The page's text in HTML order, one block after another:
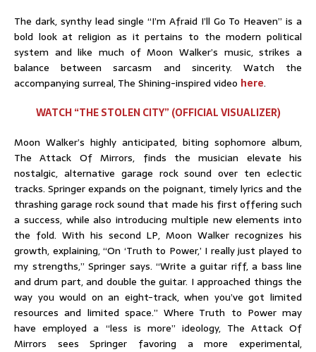
The dark, synthy lead single “I’m Afraid I’ll Go To Heaven” is a
bold look at religion as it pertains to the modern political
system and like much of Moon Walker’s music, strikes a
balance between sarcasm and sincerity. Watch the
accompanying surreal, The Shining-inspired video here.
WATCH “THE STOLEN CITY” (OFFICIAL VISUALIZER)
Moon Walker’s highly anticipated, biting sophomore album,
The Attack Of Mirrors, finds the musician elevate his
nostalgic, alternative garage rock sound over ten eclectic
tracks. Springer expands on the poignant, timely lyrics and the
thrashing garage rock sound that made his first offering such
a success, while also introducing multiple new elements into
the fold. With his second LP, Moon Walker recognizes his
growth, explaining, “On ‘Truth to Power,’ I really just played to
my strengths,” Springer says. “Write a guitar riff, a bass line
and drum part, and double the guitar. I approached things the
way you would on an eight-track, when you’ve got limited
resources and limited space.” Where Truth to Power may
have employed a “less is more” ideology, The Attack Of
Mirrors sees Springer favoring a more experimental,